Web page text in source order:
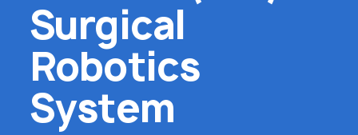
Surgical
Robotics
System